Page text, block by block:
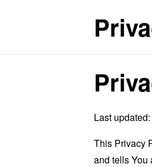
Last
This Privacy
and tells You